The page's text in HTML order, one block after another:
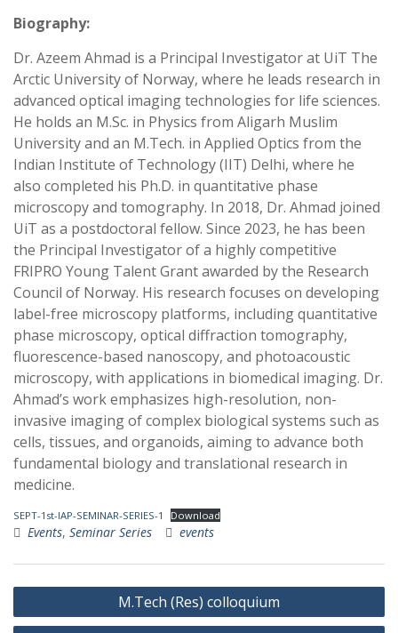
Biography:
Dr. Azeem Ahmad is a Principal Investigator at UiT The
Arctic University of Norway, where he leads research in
advanced optical imaging technologies for life sciences.
He holds an M.Sc. in Physics from Aligarh Muslim
University and an M.Tech. in Applied Optics from the
Indian Institute of Technology (IIT) Delhi, where he
also completed his Ph.D. in quantitative phase
microscopy and tomography. In 2018, Dr. Ahmad joined
UiT as a postdoctoral fellow. Since 2023, he has been
the Principal Investigator of a highly competitive
FRIPRO Young Talent Grant awarded by the Research
Council of Norway. His research focuses on developing
label-free microscopy platforms, including quantitative
phase microscopy, optical diffraction tomography,
fluorescence-based nanoscopy, and photoacoustic
microscopy, with applications in biomedical imaging. Dr.
Ahmad’s work emphasizes high-resolution, non-
invasive imaging of complex biological systems such as
cells, tissues, and organoids, aiming to advance both
fundamental biology and translational research in
medicine.
SEPT-1st-IAP-SEMINAR-SERIES-1 Download
Events, Seminar Series events
Post
navigation
M.Tech (Res) colloquium